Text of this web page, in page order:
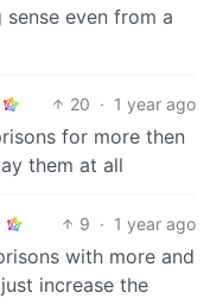
even from a
20 · 1 year ago
for more then
them at all
9 · 1 year ago
with more and
increase the